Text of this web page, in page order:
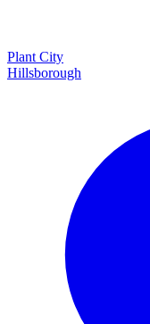
Plant City
Hillsborough